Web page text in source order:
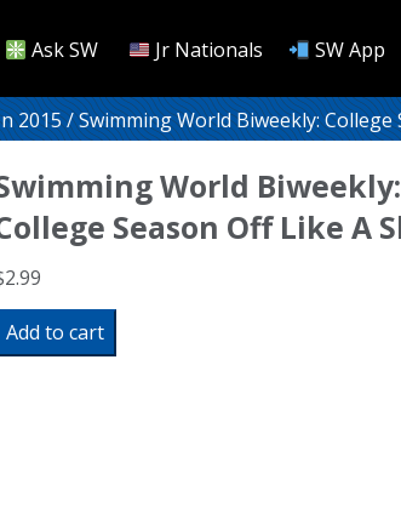
Ask SW Jr Nationals SW App
2015/ Swimming World Biweekly: College
World Biweekly:
Season Off Like A
2.99
Swimming
World
Add to cart